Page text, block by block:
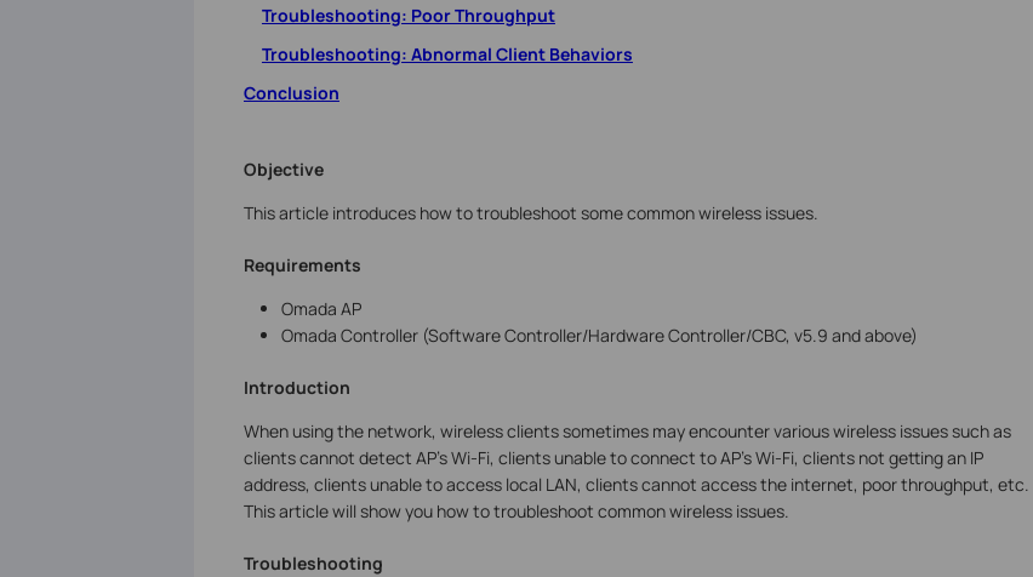
Troubleshooting: Poor Throughput
Troubleshooting: Abnormal Client Behaviors
Conclusion
Objective
This article introduces how to troubleshoot some common wireless issues.
Requirements
Omada AP
Omada Controller (Software Controller/Hardware Controller/CBC, v5.9 and above)
Introduction
When using the network, wireless clients sometimes may encounter various wireless issues such as
clients cannot detect AP’s Wi-Fi, clients unable to connect to AP’s Wi-Fi, clients not getting an IP
address, clients unable to access local LAN, clients cannot access the internet, poor throughput, etc.
This article will show you how to troubleshoot common wireless issues.
Troubleshooting